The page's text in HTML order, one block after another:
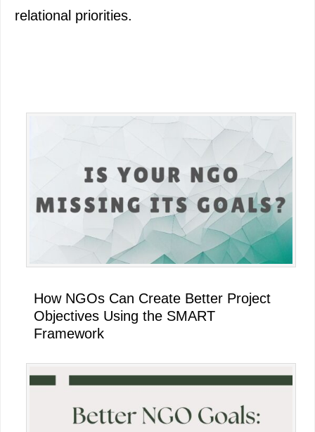
relational priorities.
Primary
How NGOs Can Create Better Project
Objectives Using the SMART
Framework